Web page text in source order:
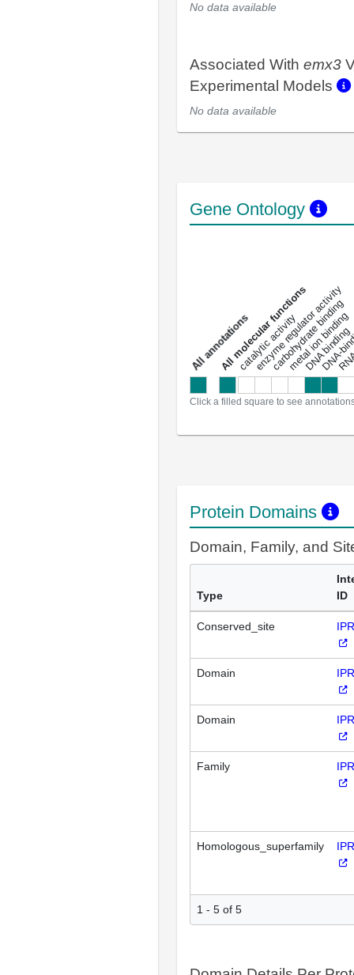
No data available
Associated With emx3
Experimental Models
No data available
Gene Ontology
a
l
l
a
n
n
o
t
a
t
i
o
ns
All molecular functions
catalytic activity
enzyme regulator activity
carbohydrate binding
metal ion binding
DNA binding
Click a filled square to see
Protein Domains
Domain, Family, and
Type
ID
Conserved_site
Domain
Domain
Family
Homologous_superfamily
1 - 5 of 5